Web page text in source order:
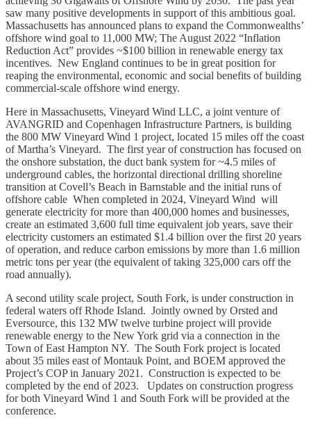
saw many positive developments in support of this ambitious goal.
Massachusetts has announced plans to expand the Commonwealths’
offshore wind goal to 11,000 MW; The August 2022 “Inflation
Reduction Act” provides ~$100 billion in renewable energy tax
incentives. New England continues to be in great position for
reaping the environmental, economic and social benefits of building
commercial-scale offshore wind energy.
Here in Massachusetts, Vineyard Wind LLC, a joint venture of
AVANGRID and Copenhagen Infrastructure Partners, is building
the 800 MW Vineyard Wind 1 project, located 15 miles off the coast
of Martha’s Vineyard. The first year of construction has focused on
the onshore substation, the duct bank system for ~4.5 miles of
underground cables, the horizontal directional drilling shoreline
transition at Covell’s Beach in Barnstable and the initial runs of
offshore cable When completed in 2024, Vineyard Wind will
generate electricity for more than 400,000 homes and businesses,
create an estimated 3,600 full time equivalent job years, save their
electricity customers an estimated $1.4 billion over the first 20 years
of operation, and reduce carbon emissions by more than 1.6 million
metric tons per year (the equivalent of taking 325,000 cars off the
road annually).
A second utility scale project, South Fork, is under construction in
federal waters off Rhode Island. Jointly owned by Orsted and
Eversource, this 132 MW twelve turbine project will provide
renewable energy to the New York grid via a connection in the
Town of East Hampton NY. The South Fork project is located
about 35 miles east of Montauk Point, and BOEM approved the
Project’s COP in January 2021. Construction is expected to be
completed by the end of 2023. Updates on construction progress
for both Vineyard Wind 1 and South Fork will be provided at the
conference.